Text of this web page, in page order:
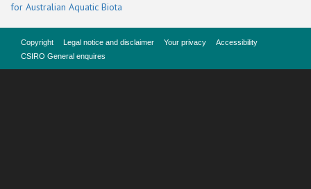
for Australian Aquatic Biota
Copyright Legal notice and disclaimer Your privacy
Accessibility
CSIRO General enquires